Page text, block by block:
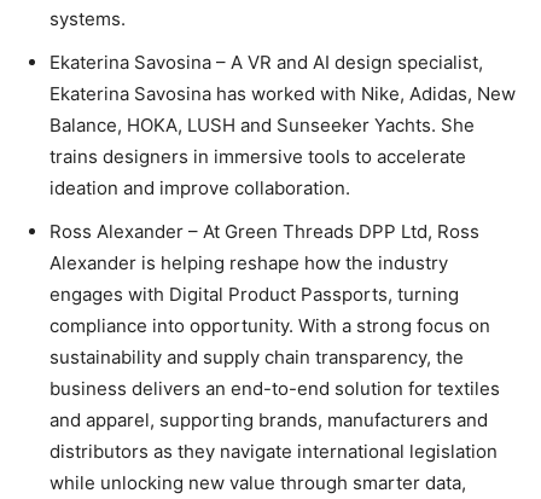
systems.
Ekaterina Savosina – A VR and AI design specialist,
Ekaterina Savosina has worked with Nike, Adidas, New
Balance, HOKA, LUSH and Sunseeker Yachts. She
trains designers in immersive tools to accelerate
ideation and improve collaboration.
Ross Alexander – At Green Threads DPP Ltd, Ross
Alexander is helping reshape how the industry
engages with Digital Product Passports, turning
compliance into opportunity. With a strong focus on
sustainability and supply chain transparency, the
business delivers an end-to-end solution for textiles
and apparel, supporting brands, manufacturers and
distributors as they navigate international legislation
while unlocking new value through smarter data,